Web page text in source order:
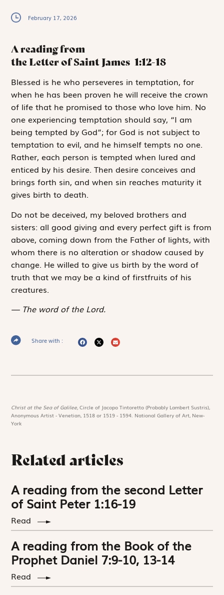
February 17, 2026
A reading from
the Letter of Saint James 1:12-18
Blessed is hewho perseveres in temptation, for
when he has been proven he will receive the crown
of life that he promised to those who love him. No
one experiencing temptation should say, “I am
being tempted by God”; for God is not subject to
temptation to evil, and he himself tempts no one.
Rather, each person is tempted when lured and
enticed by his desire. Then desire conceives and
brings forth sin, and when sin reaches maturity it
gives birth to death.
Do not be deceived, my beloved brothers and
sisters: all good giving and every perfect gift is from
above, coming down from the Father of lights, with
whom there is no alteration or shadow caused by
change. He willed to give us birth by the word of
truth that we may be a kind of firstfruits of his
creatures.
The word of the Lord.
Share with :
Christ at the Sea of Galilee,Circle of Jacopo Tintoretto (Probably Lambert Sustris),
Anonymous Artist - Venetian, 1518 or 1519 - 1594. National Gallery of Art, New-
York
Related articles
A reading from the second Letter
of Saint Peter 1:16-19
Read
A reading from the Book of the
Prophet Daniel 7:9-10, 13-14
Read